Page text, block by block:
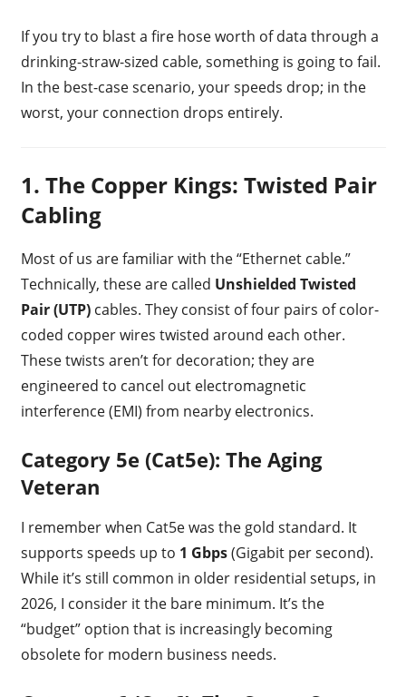
If you try to blast a fire hose worth of data through a
drinking-straw-sized cable, something is going to fail.
In the best-case scenario, your speeds drop; in the
worst, your connection drops entirely.
1. The Copper Kings: Twisted Pair
Cabling
Most of us are familiar with the “Ethernet cable.”
Technically, these are called Unshielded Twisted
Pair (UTP)cables. They consist of four pairs of color-
coded copper wires twisted around each other.
These twists aren’t for decoration; they are
engineered to cancel out electromagnetic
interference (EMI) from nearby electronics.
Category 5e (Cat5e): The Aging
Veteran
I remember when Cat5e was the gold standard. It
supports speeds up to 1 Gbps(Gigabit per second).
While it’s still common in older residential setups, in
2026, I consider it the bare minimum. It’s the
“budget” option that is increasingly becoming
obsolete for modern business needs.